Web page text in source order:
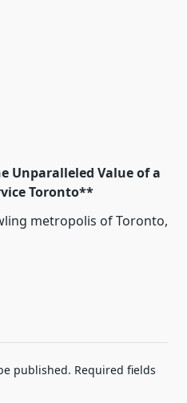
Unparalleled Value of a
Toronto**
metropolis of Toronto,
published. Required fields